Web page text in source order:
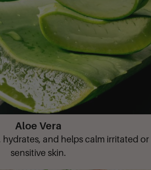
Aloe Vera
hydrates, and helps calm irritated or
sensitive skin.